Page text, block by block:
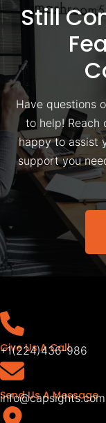
Still
Have questions
to help! Reach
happy to assist
support you
Give Us A Call
+1(224)436-986
Send Us A Message
info@capsights.com